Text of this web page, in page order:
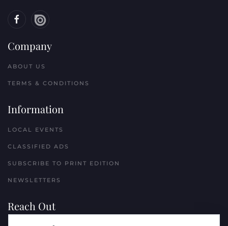
Company
ABOUT US
TERMS & CONDITIONS
Information
LOCAL EVENTS
CLASSIFIED ADS
SUBSCRIBE TO PRINT EDITION
NEWSLETTERS
Reach Out